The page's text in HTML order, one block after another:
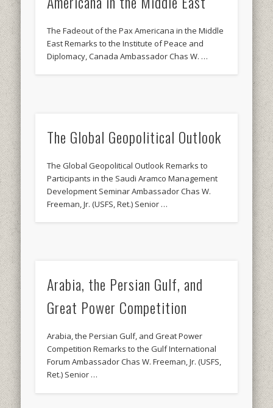
The Fadeout of the Pax Americana in the Middle
East Remarks to the Institute of Peace and
Diplomacy, Canada Ambassador Chas W. …
The Global Geopolitical Outlook
The Global Geopolitical Outlook Remarks to
Participants in the Saudi Aramco Management
Development Seminar Ambassador Chas W.
Freeman, Jr. (USFS, Ret.) Senior …
Arabia, the Persian Gulf, and
Great Power Competition
Arabia, the Persian Gulf, and Great Power
Competition Remarks to the Gulf International
Forum Ambassador Chas W. Freeman, Jr. (USFS,
Ret.) Senior …